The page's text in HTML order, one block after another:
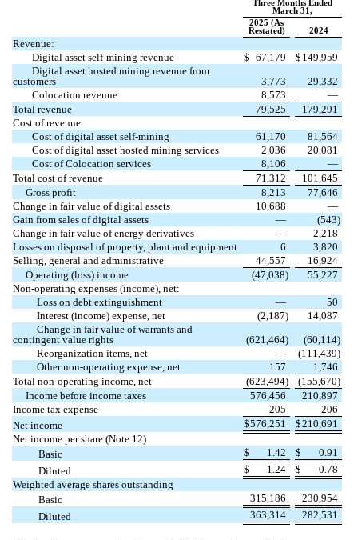
Three Months Ended
March 31,
2025 (As
Restated)
2024
Revenue:
Digital asset self-mining revenue
$ 67,179 $ 149,959
Digital asset hosted mining revenue from
customers
3,773
29,332
Colocation revenue
8,573
—
Total revenue
79,525
179,291
Cost of revenue:
Cost of digital asset self-mining
61,170
81,564
Cost of digital asset hosted mining services
2,036
20,081
Cost of Colocation services
8,106
—
Total cost of revenue
71,312
101,645
Gross profit
8,213
77,646
Change in fair value of digital assets
10,688
—
Gain from sales of digital assets
— (543)
Change in fair value of energy derivatives
—
2,218
Losses on disposal of property, plant and equipment
6
3,820
Selling, general and administrative
44,557
16,924
Operating (loss) income
(47,038)
55,227
Non-operating expenses (income), net:
Loss on debt extinguishment
—
50
Interest (income) expense, net
(2,187)
14,087
Change in fair value of warrants and
contingent value rights
(621,464) (60,114)
Reorganization items, net
— (111,439)
Other non-operating expense, net
157
1,746
Total non-operating income, net
(623,494) (155,670)
Income before income taxes
576,456
210,897
Income tax expense
205
206
Net income
$576,251 $210,691
Net income per share (Note 12)
Basic
$ 1.42 $
0.91
Diluted
$ 1.24 $
0.78
Weighted average shares outstanding
Basic
315,186
230,954
Diluted
363,314 282,531